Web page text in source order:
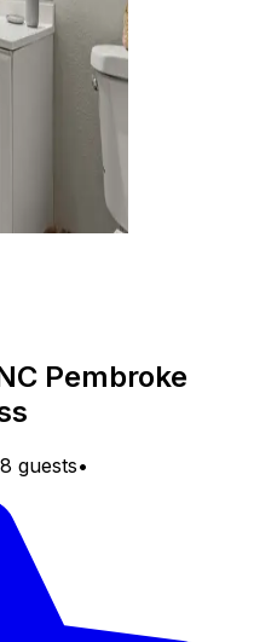
Pembroke
8 guests•